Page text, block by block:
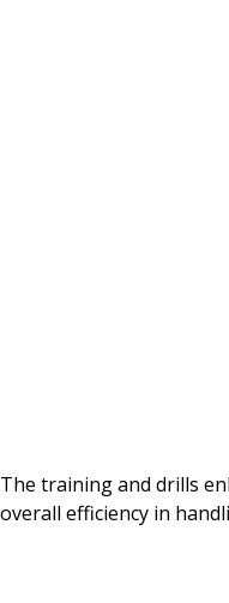
The training and drills
overall efficiency in